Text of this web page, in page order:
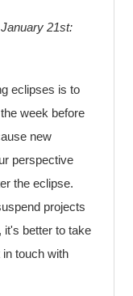
21st:
eclipses is to
week before
new
perspective
the eclipse.
projects
it's better to take
touch with